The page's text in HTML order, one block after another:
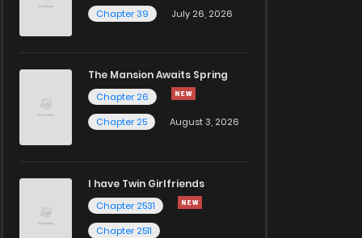
Chapter 39
July 26, 2026
The Mansion Awaits Spring
Chapter 26
Chapter 25
August 3, 2026
I have Twin Girlfriends
Chapter 2531
Chapter 2511